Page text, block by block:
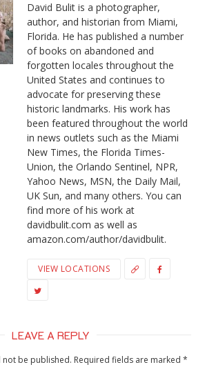
David Bulit is a photographer,
author, and historian from Miami,
Florida. He has published a number
of books on abandoned and
forgotten locales throughout the
United States and continues to
advocate for preserving these
historic landmarks. His work has
been featured throughout the world
in news outlets such as the Miami
New Times, the Florida Times-
Union, the Orlando Sentinel, NPR,
Yahoo News, MSN, the Daily Mail,
UK Sun, and many others. You can
find more of his work at
davidbulit.com as well as
amazon.com/author/davidbulit.
VIEW LOCATIONS
LEAVE A REPLY
not be published. Required fields are marked *